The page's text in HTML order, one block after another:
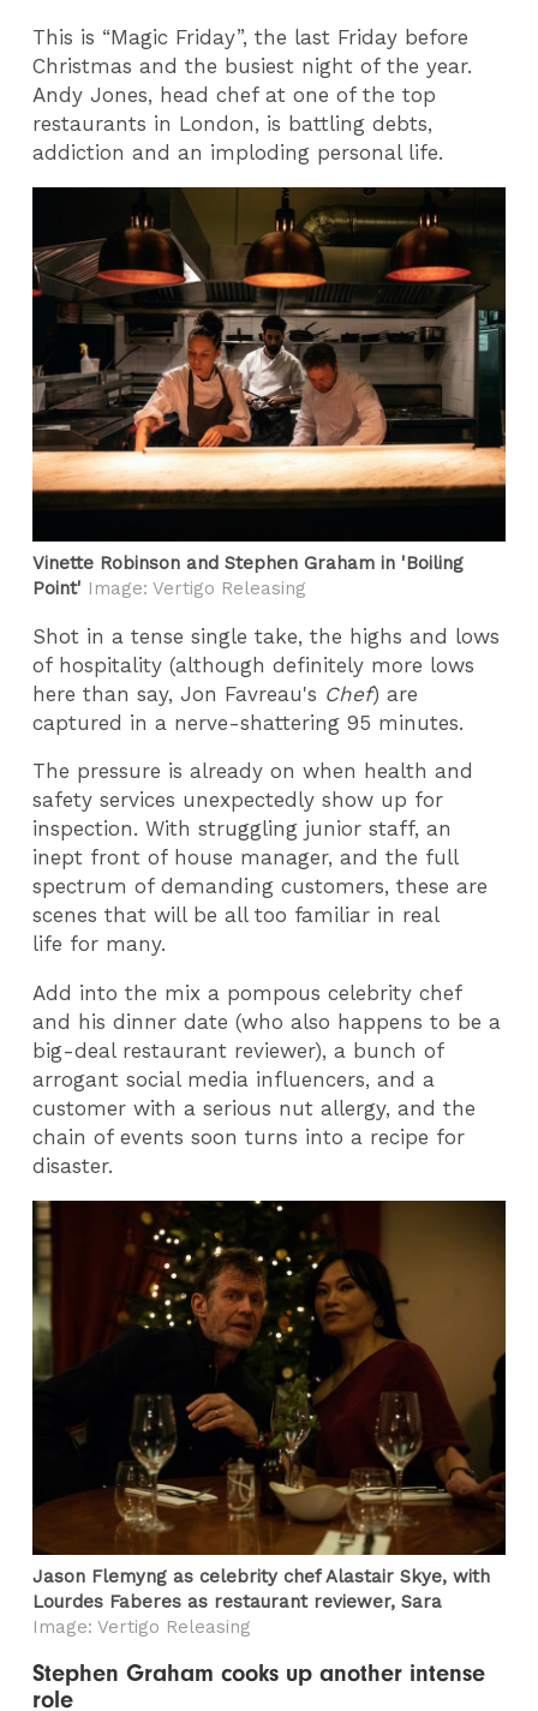
This is “Magic Friday”, the last Friday before
Christmas and the busiest night of the year.
Andy Jones, head chef at one of the top
restaurants in London, is battling debts,
addiction and an imploding personal life.
Vinette Robinson and Stephen Graham in 'Boiling
Point' Image: Vertigo Releasing
Shot in a tense single take, the highs and lows
of hospitality (although definitely more lows
here than say, Jon Favreau's Chef) are
captured in a nerve-shattering 95 minutes.
The pressure is already on when health and
safety services unexpectedly show up for
inspection. With struggling junior staff, an
inept front of house manager, and the full
spectrum of demanding customers, these are
scenes that will be all too familiar in real
life for many.
Add into the mix a pompous celebrity chef
and his dinner date (who also happens to be a
big-deal restaurant reviewer), a bunch of
arrogant social media influencers, and a
customer with a serious nut allergy, and the
chain of events soon turns into a recipe for
disaster.
Jason Flemyng as celebrity chef Alastair Skye, with
Lourdes Faberes as restaurant reviewer, Sara
Image: Vertigo Releasing
Stephen Graham cooks up another intense
role